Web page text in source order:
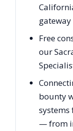
gateway
Free
our
bounty
— from